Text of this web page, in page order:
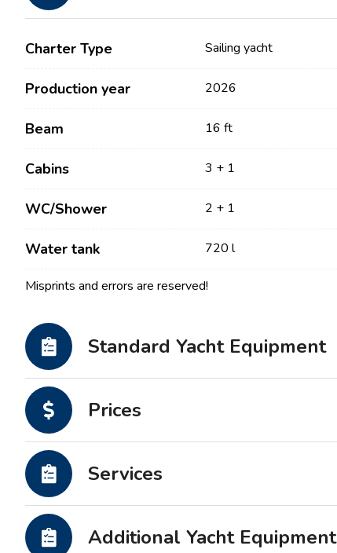
Charter Type Sailing yacht
Production year 2026
Beam 16 ft
Cabins 3 + 1
WC/Shower 2 + 1
Water tank 720 l
Misprints and errors are reserved!
Standard Yacht Equipment
Prices
Services
Additional Yacht Equipment
Partners
FAQ
Power Catamarans